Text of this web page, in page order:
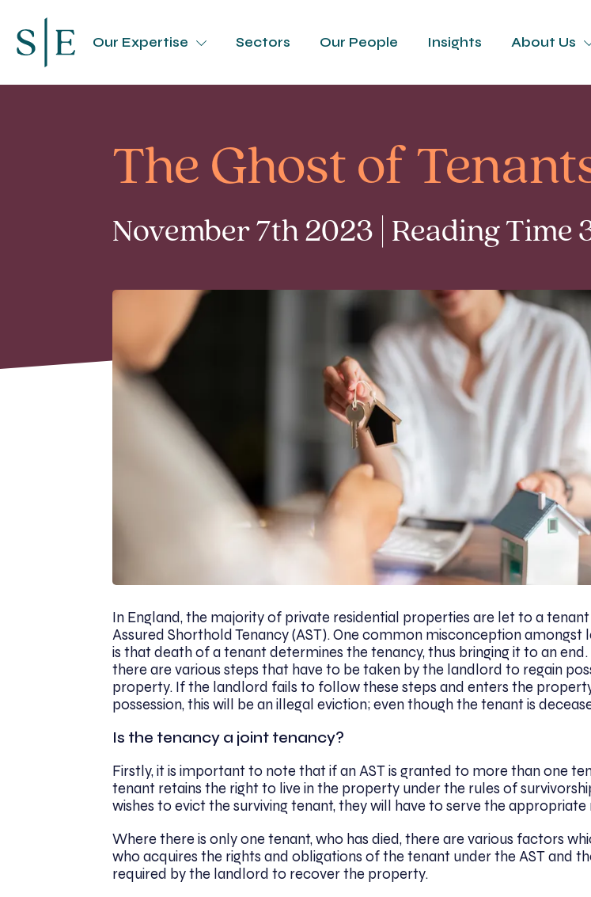
Our Expertise Sectors Our People Insights About Us
The Ghost of
November 7th 2023 | Reading Time
In England, the majority of private residential properties are let to a
Assured Shorthold Tenancy (AST). One common misconception amongst
is that death of a tenant determines the tenancy, thus bringing it to an
there are various steps that have to be taken by the landlord to regain
property. If the landlord fails to follow these steps and enters the
possession, this will be an illegal eviction; even though the tenant is
Is the tenancy a joint tenancy?
Firstly, it is important to note that if an AST is granted to more than one
tenant retains the right to live in the property under the rules of
wishes to evict the surviving tenant, they will have to serve the appropriate
Where there is only one tenant, who has died, there are various factors
who acquires the rights and obligations of the tenant under the AST and
required by the landlord to recover the property.